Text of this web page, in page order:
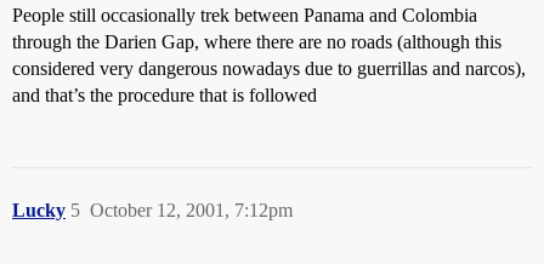
People still occasionally trek between Panama and Colombia
through the Darien Gap, where there are no roads (although this
considered very dangerous nowadays due to guerrillas and narcos),
and that’s the procedure that is followed
Lucky October 12, 2001, 7:12pm
5